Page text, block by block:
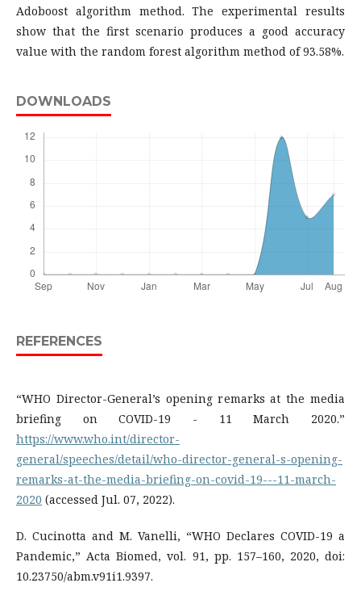
Adoboost algorithm method. The experimental results
show that the first scenario produces a good accuracy
value with the random forest algorithm method of 93.58%.
DOWNLOADS
REFERENCES
“WHO Director-General’s opening remarks at the media
briefing on COVID-19 - 11 March 2020.”
https://www.who.int/director-
general/speeches/detail/who-director-general-s-opening-
remarks-at-the-media-briefing-on-covid-19---11-march-
2020 (accessed Jul. 07, 2022).
D. Cucinotta and M. Vanelli, “WHO Declares COVID-19 a
Pandemic,” Acta Biomed, vol. 91, pp. 157–160, 2020, doi:
10.23750/abm.v91i1.9397.